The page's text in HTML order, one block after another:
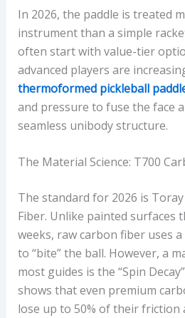
In 2026, the paddle is treated
instrument than a simple
often start with value-tier
advanced players are
thermoformed pickleball
and pressure to fuse the face
seamless unibody structure.
The Material Science: T700
The standard for 2026 is
Fiber. Unlike painted surfaces
weeks, raw carbon fiber uses
to “bite” the ball. However, a
most guides is the “Spin
shows that even premium
lose up to 50% of their